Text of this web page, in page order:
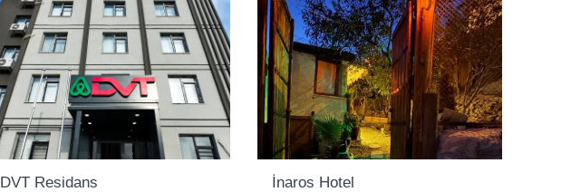
DVT Residans İnaros Hotel